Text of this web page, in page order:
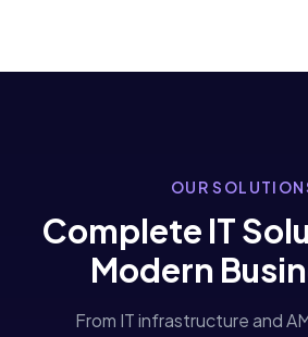
OUR
Complete IT
Modern
From IT infrastructure and